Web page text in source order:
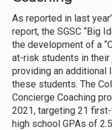
As reported in last
report, the SGSC “Big
the development of a
at-risk students in their
providing an additional
these students. The
Concierge Coaching
2021, targeting 21
high school GPAs of